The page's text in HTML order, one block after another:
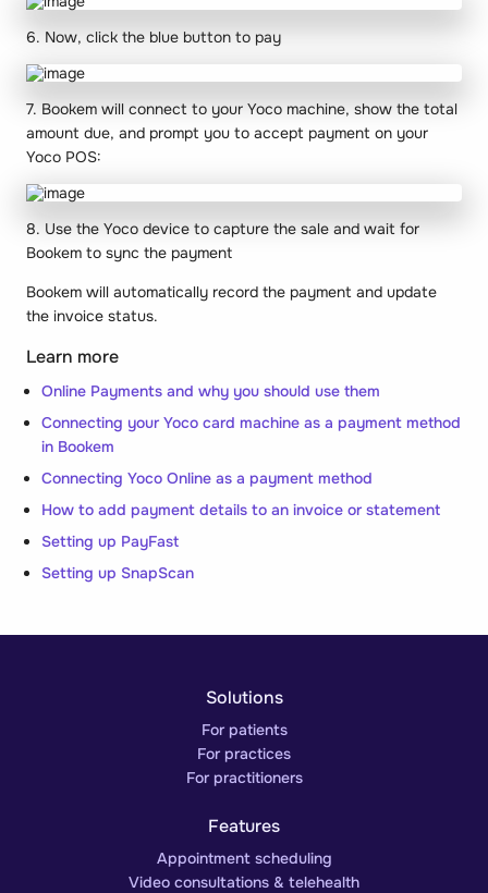
6. Now, click the blue button to pay
7. Bookem will connect to your Yoco machine, show the total
amount due, and prompt you to accept payment on your
Yoco POS:
8. Use the Yoco device to capture the sale and wait for
Bookem to sync the payment
Bookem will automatically record the payment and update
the invoice status.
Learn more
Online Payments and why you should use them
Connecting your Yoco card machine as a payment method
in Bookem
Connecting Yoco Online as a payment method
How to add payment details to an invoice or statement
Setting up PayFast
Setting up SnapScan
Solutions
For patients
For practices
For practitioners
Features
Appointment scheduling
Video consultations & telehealth